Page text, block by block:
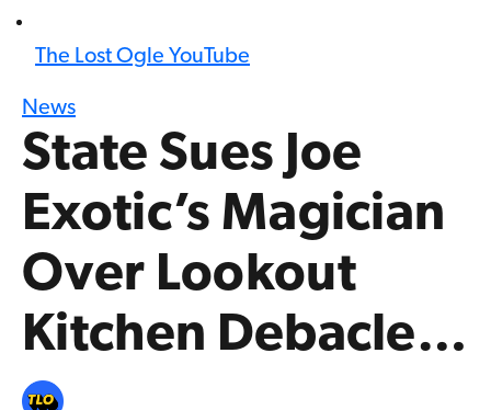
The Lost Ogle YouTube
News
State Sues Joe
Exotic’s Magician
Over Lookout
Kitchen Debacle…